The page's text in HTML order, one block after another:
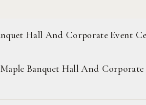
Hall And Corporate Event
Banquet Hall And Corporate